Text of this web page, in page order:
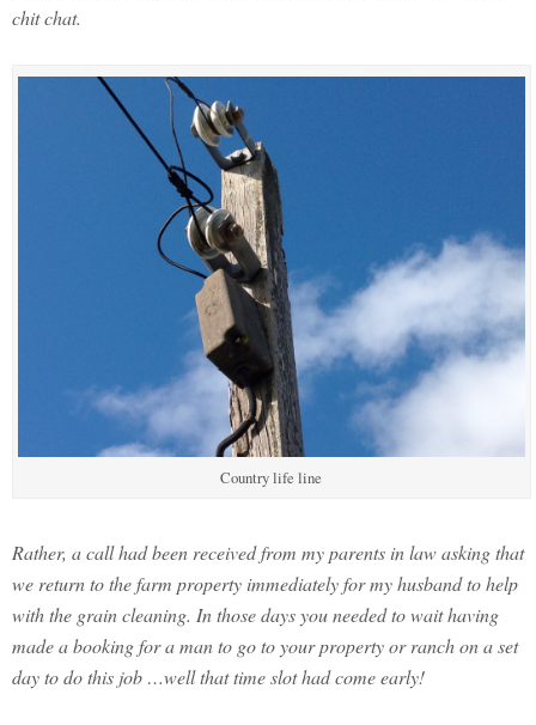
chit chat.
Country life line
Rather, a call had been received from my parents in law asking that
we return to the farm property immediately for my husband to help
with the grain cleaning. In those days you needed to wait having
made a booking for a man to go to your property or ranch on a set
day to do this job …well that time slot had come early!